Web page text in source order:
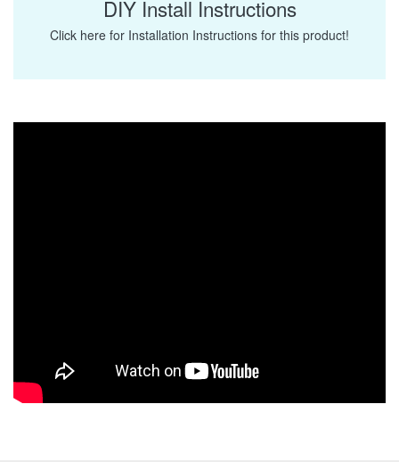
DIY Install Instructions
Click here for Installation Instructions for this product!